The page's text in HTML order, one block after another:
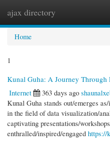
ajax directory
Home
1
Kunal Guha: A Journey Through
Internet
363 days ago
Kunal Guha stands out/emerges
in the field of data visualization/
captivating presentations/
enthralled/inspired/engaged https://